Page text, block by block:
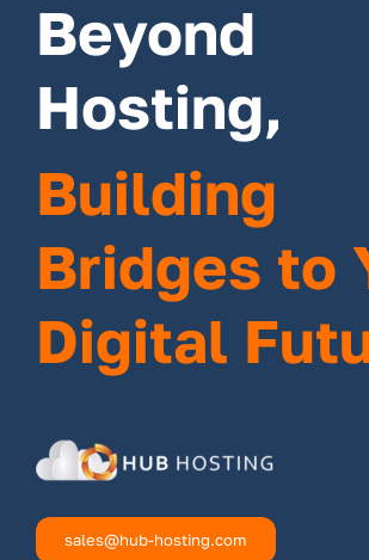
Beyond
Hosting,
Building
Bridges to
Digital
sales@hub-hosting.com